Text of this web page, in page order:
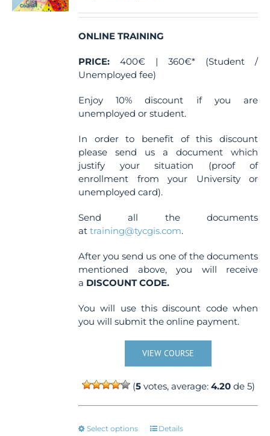
ONLINE TRAINING
PRICE: 400€ | 360€* (Student /
Unemployed fee)
Enjoy 10% discount if you are
unemployed or student.
In order to benefit of this discount
please send us a document which
justify your situation (proof of
enrollment from your University or
unemployed card).
Send all the documents
attraining@tycgis.com.
After you send us one of the documents
mentioned above, you will receive
a DISCOUNT CODE.
You will use this discount code when
you will submit the online payment.
VIEW COURSE
(5votes, average: 4.20de 5)
Select options
ThisDetails